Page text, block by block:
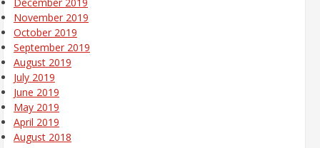
November 2019
October 2019
September 2019
August 2019
July 2019
June 2019
May 2019
April 2019
August 2018